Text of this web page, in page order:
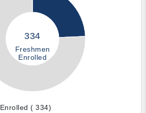
334
Freshmen
Enrolled
Enrolled ( 334)